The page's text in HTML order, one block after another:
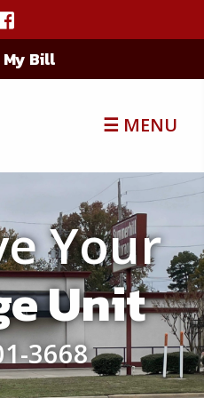
Bill
☰ MENU
Your
Unit
3668